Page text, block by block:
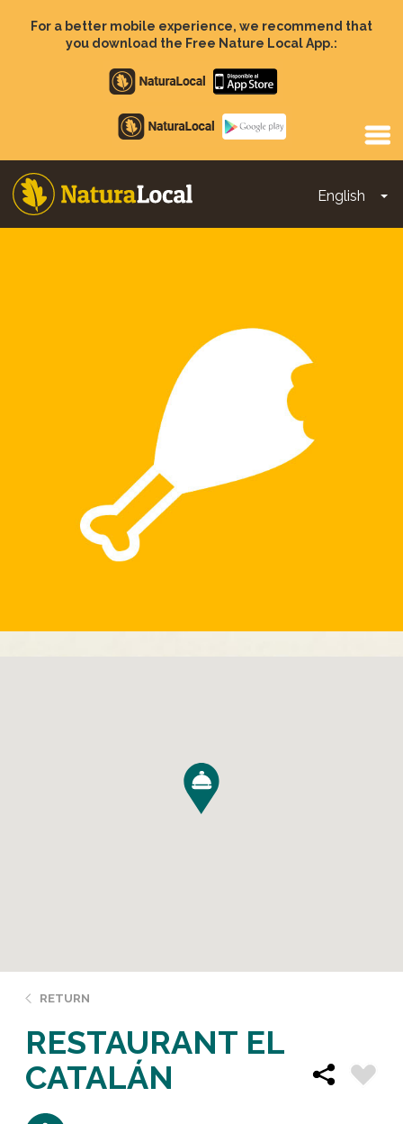
For a better mobile experience, we recommend that
you download the Free Nature Local App.:
Apple
store
Google
Play
English
Main
RETURN
RESTAURANT EL
CATALÁN